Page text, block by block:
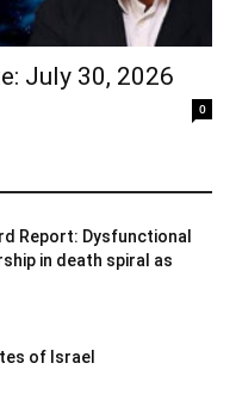
July 30, 2026
0
Report: Dysfunctional
in death spiral as
of Israel